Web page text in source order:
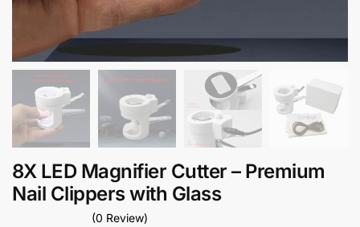
8X LED Magnifier Cutter – Premium
Nail Clippers with Glass
(0 Review)